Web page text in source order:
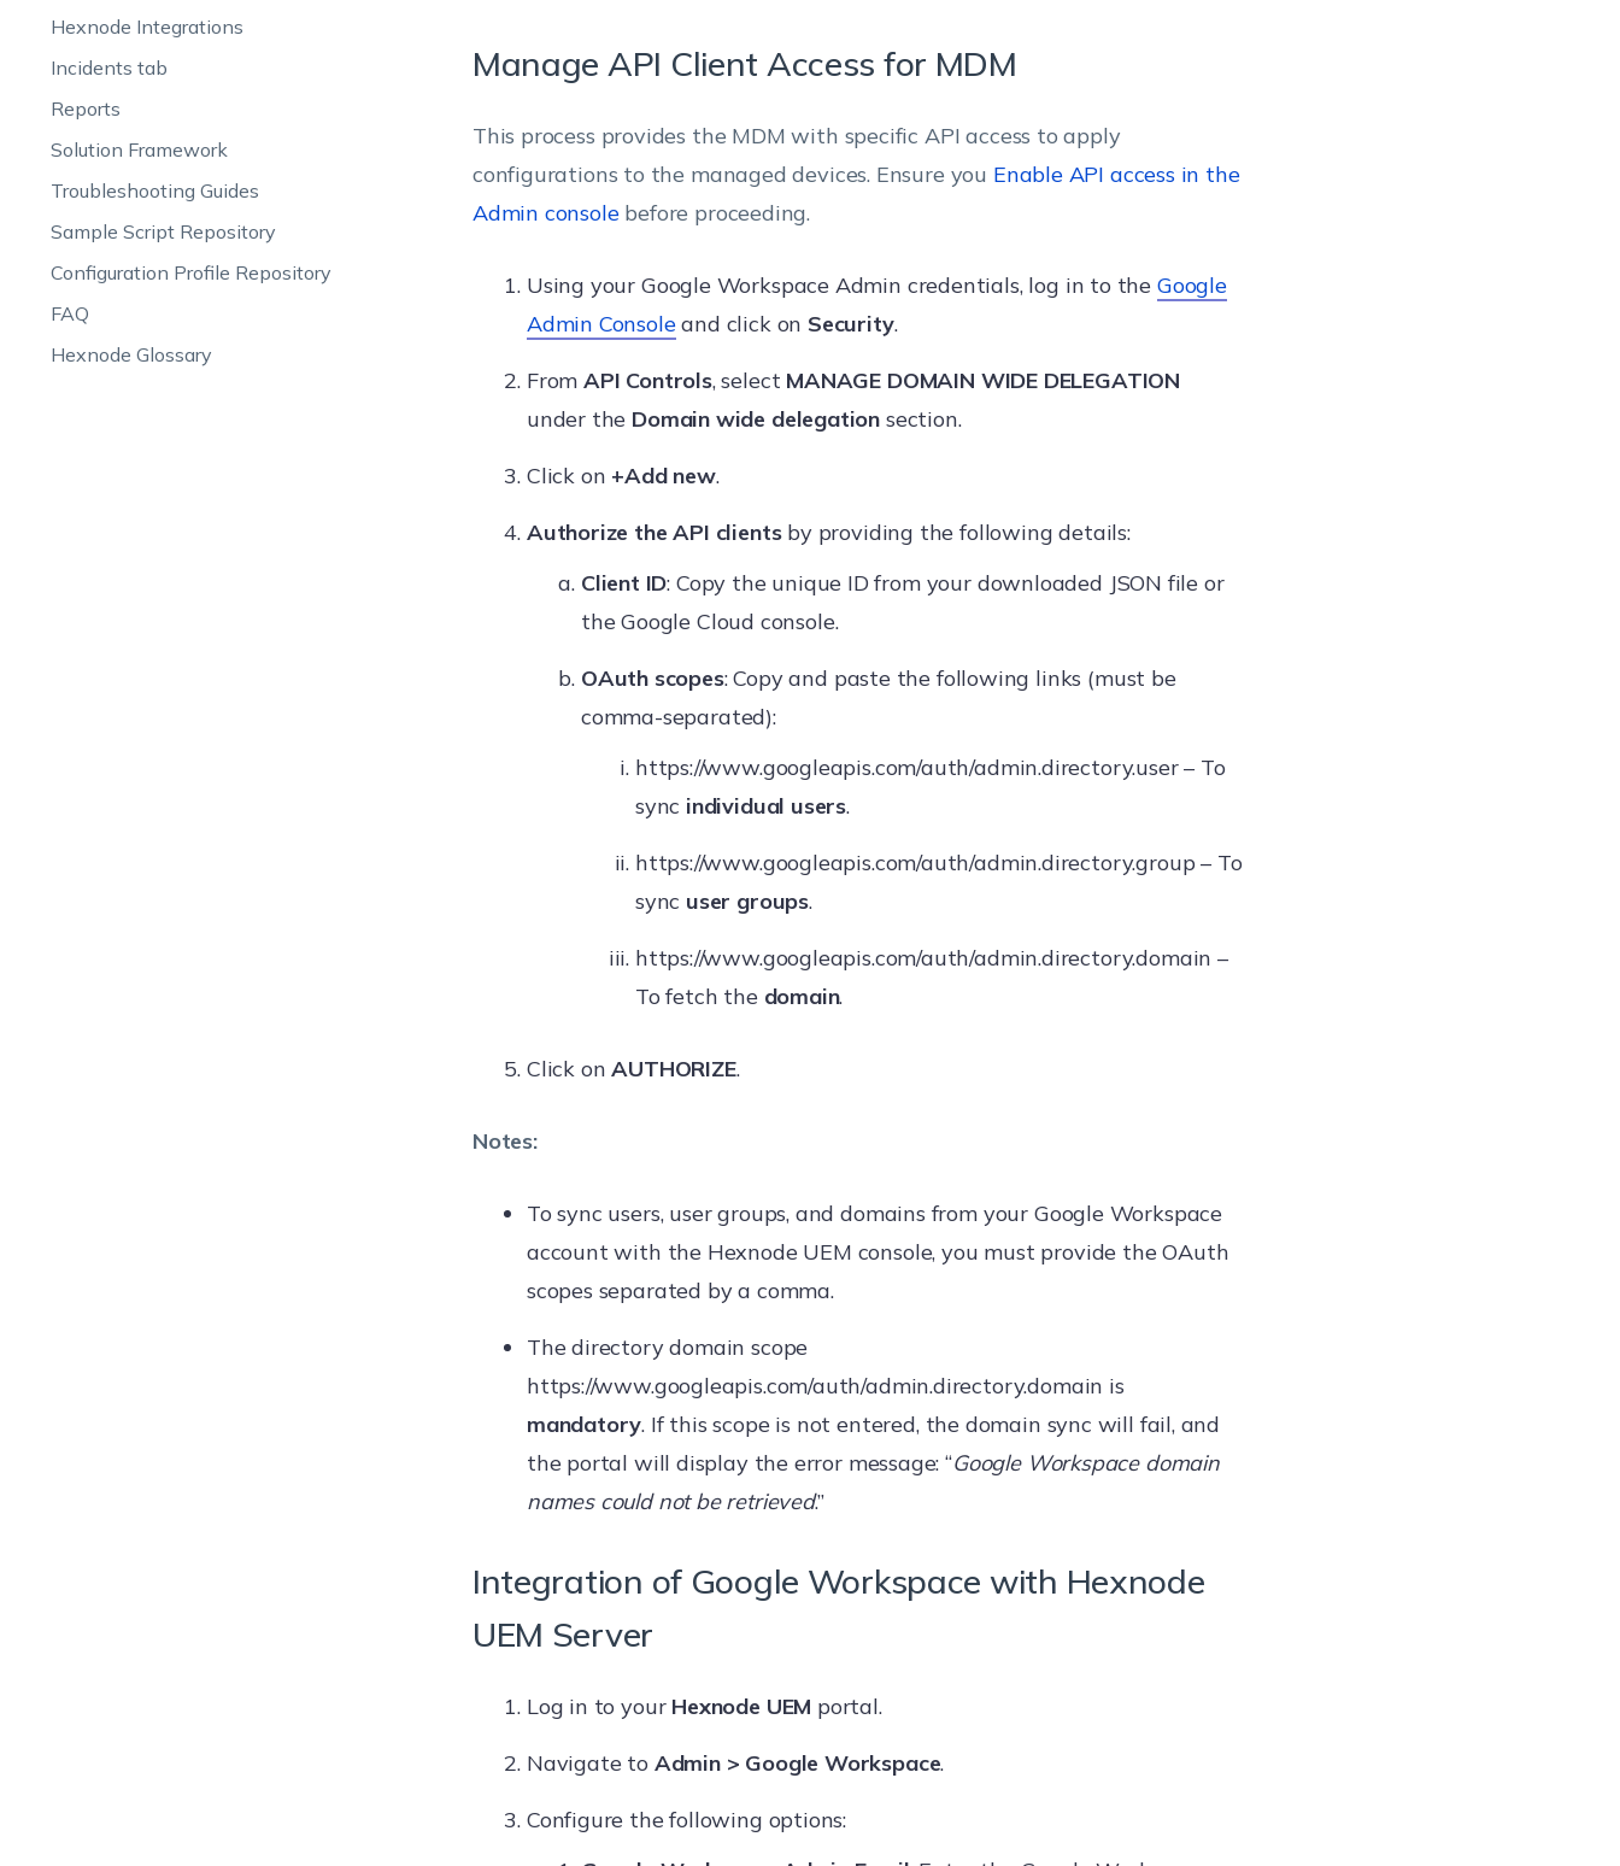
Hexnode Integrations
Incidents tab
Reports
Solution Framework
Troubleshooting Guides
Sample Script Repository
Configuration Profile Repository
FAQ
Hexnode Glossary
Manage API Client Access for MDM
This process provides the MDM with specific API access to apply
configurations to the managed devices. Ensure you Enable API access in the
Admin consolebefore proceeding.
Using your Google Workspace Admin credentials, log in to the Google
Admin Consoleand click on Security.
From API Controls, select MANAGE DOMAIN WIDE DELEGATION
under the Domain wide delegation section.
Click on +Add new.
Authorize the API clientsby providing the following details:
Client ID: Copy the unique ID from your downloaded JSON file or
the Google Cloud console.
OAuth scopes: Copy and paste the following links (must be
comma-separated):
https://www.googleapis.com/auth/admin.directory.user – To
sync individual users.
https://www.googleapis.com/auth/admin.directory.group – To
sync user groups.
https://www.googleapis.com/auth/admin.directory.domain –
To fetch the domain.
Click onAUTHORIZE.
Notes:
To sync users, user groups, and domains from your Google Workspace
account with the Hexnode UEM console, you must provide the OAuth
scopes separated by a comma.
The directory domain scope
https://www.googleapis.com/auth/admin.directory.domain is
mandatory. If this scope is not entered, the domain sync will fail, and
the portal will display the error message: “Google Workspace domain
names could not be retrieved.”
Integration of Google Workspace with Hexnode
UEM Server
Log in to your Hexnode UEM portal.
Navigate to Admin > Google Workspace.
Configure the following options: